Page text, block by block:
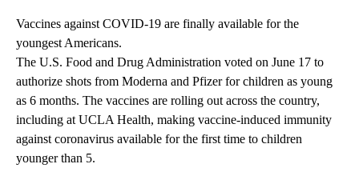
Vaccines against COVID-19 are finally available for the
youngest Americans.
The U.S. Food and Drug Administration voted on June 17 to
authorize shots from Moderna and Pfizer for children as young
as 6 months. The vaccines are rolling out across the country,
including at UCLA Health, making vaccine-induced immunity
against coronavirus available for the first time to children
younger than 5.